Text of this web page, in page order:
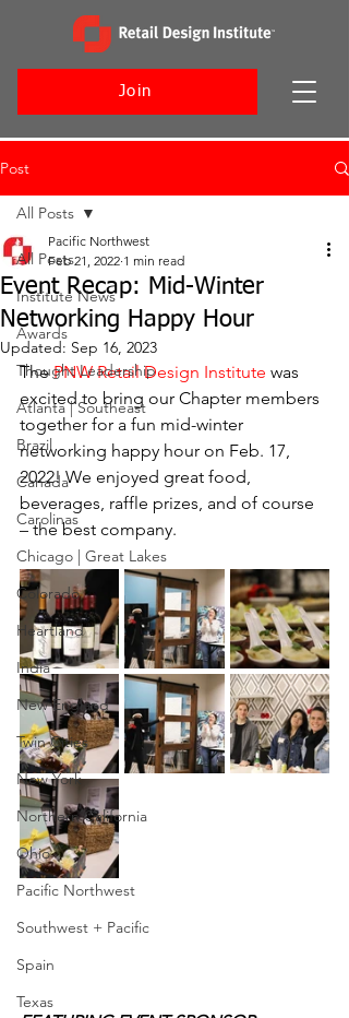
Join
Post
All Posts
Institute News
Awards
Thought Leadership
Atlanta | Southeast
Brazil
Canada
Carolinas
Chicago | Great Lakes
Colorado
Heartland
India
New England
Twin Cities
New York
Northern California
Ohio
Pacific Northwest
Southwest + Pacific
Spain
Texas
All Posts
Event Recap: Mid-Winter
Networking Happy Hour
Pacific Northwest
Feb 21, 2022 1 min read
Updated: Sep 16, 2023
The PNW Retail Design Institute was
excited to bring our Chapter members
together for a fun mid-winter
networking happy hour on Feb. 17,
2022! We enjoyed great food,
beverages, raffle prizes, and of course
– the best company.